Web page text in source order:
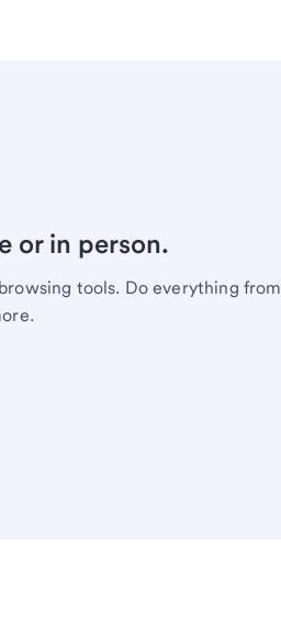
or in person.
tools. Do everything from